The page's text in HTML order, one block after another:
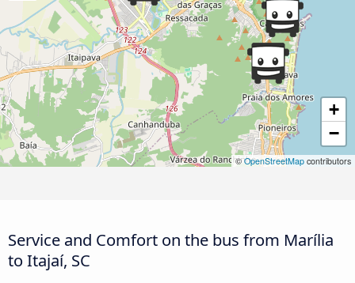
+
−
©OpenStreetMap contributors
Service and Comfort on the bus from Marília
to Itajaí, SC